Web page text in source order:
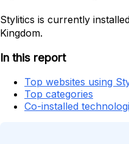
Stylitics is currently
Kingdom.
In this report
Top websites using
Top categories
Co-installed